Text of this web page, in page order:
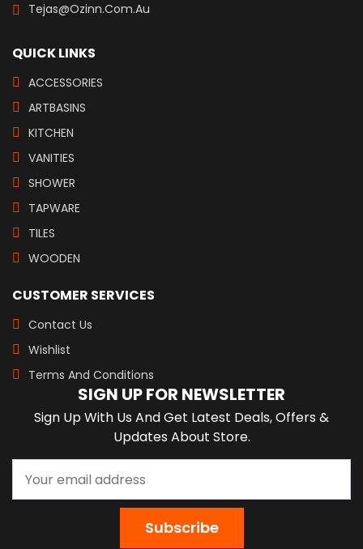
QUICK LINKS
ACCESSORIES
ARTBASINS
KITCHEN
VANITIES
SHOWER
TAPWARE
TILES
WOODEN
CUSTOMER SERVICES
Contact Us
Wishlist
Terms And Conditions
Tejas@ozinn.com.au
SIGN UP FOR NEWSLETTER
Sign Up With Us And Get Latest Deals, Offers &
Updates About Store.